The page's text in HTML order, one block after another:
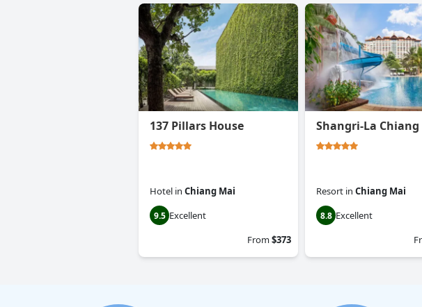
137 Pillars House
Hotel in Chiang Mai
9.5 Excellent
From$373
Shangri-La Chiang
Resort in Chiang Mai
8.8 Excellent